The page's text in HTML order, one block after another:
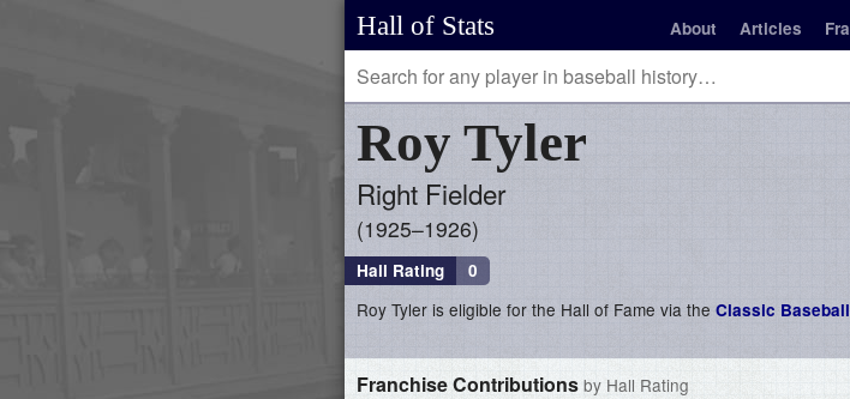
Hall of Stats About Articles
Roy Tyler
Right Fielder
1925–1926
Hall Rating 0
Roy Tyler is eligible for the Hall of Fame via the Classic
Franchise Contributions by Hall Rating